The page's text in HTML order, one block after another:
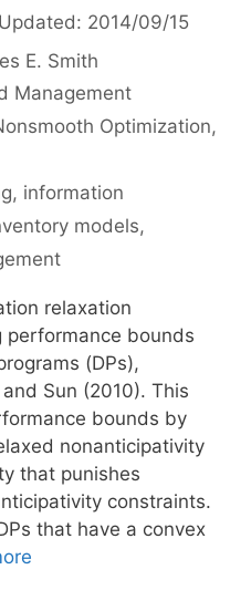
2014/09/15
E. Smith
Management
Optimization,
, information
models,
relaxation
performance bounds
(DPs),
Sun (2010). This
bounds by
nonanticipativity
that punishes
constraints.
that have a convex